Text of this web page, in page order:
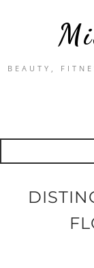
BEAUTY,